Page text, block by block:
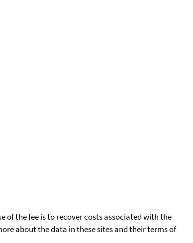
of the fee is to recover costs associated with the
about the data in these sites and their terms of